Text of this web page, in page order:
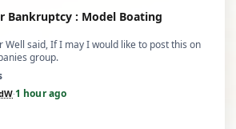
Bankruptcy : Model Boating
Well said, If I may I would like to post this on
group.
·1 hour ago